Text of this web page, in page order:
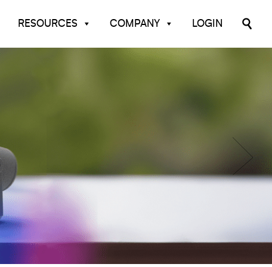
RESOURCES COMPANY LOGIN